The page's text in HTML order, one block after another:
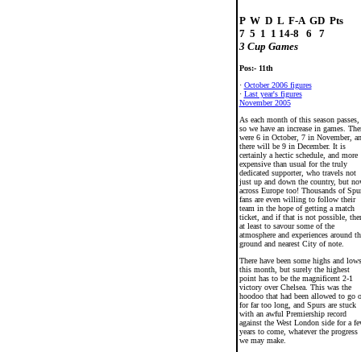
P  W  D  L  F-A  GD  Pts
3 Cup Games
Pos:- 11th
· October 2006 figures
· Last year's figures
November 2005
As each month of this season passes,
so we have an increase in games.
were 6 in October, 7 in November,
there will be 9 in December. It is
certainly a hectic schedule, and more
expensive than usual for the truly
dedicated supporter, who travels not
just up and down the country, but
across Europe too! Thousands of
fans are even willing to follow their
team in the hope of getting a match
ticket, and if that is not possible,
at least to savour some of the
atmosphere and experiences around
ground and nearest City of note.
There have been some highs and lows
this month, but surely the highest
point has to be the magnificent 2-1
victory over Chelsea. This was the
hoodoo that had been allowed to go
for far too long, and Spurs are stuck
with an awful Premiership record
against the West London side for a
years to come, whatever the progress
we may make.